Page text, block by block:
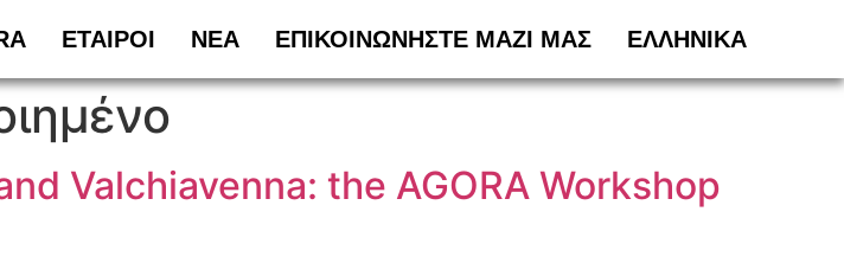
ΕΤΑΙΡΟΙ ΝΕΑ ΕΠΙΚΟΙΝΩΝΗΣΤΕ ΜΑΖΙ ΜΑΣ ΕΛΛΗΝΙΚΆ
Valchiavenna: the AGORA Workshop